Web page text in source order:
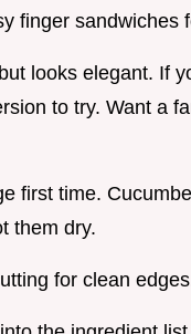
finger sandwiches
looks elegant. If
to try. Want a
first time.
them dry.
for clean